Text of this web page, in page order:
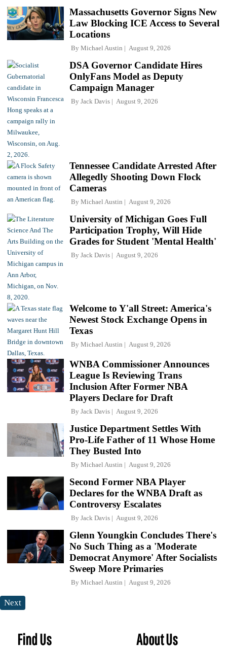
Massachusetts Governor Signs New
Law Blocking ICE Access to Several
Locations
By Michael Austin August 9, 2026
DSA Governor Candidate Hires
OnlyFans Model as Deputy
Campaign Manager
By Jack Davis August 9, 2026
Tennessee Candidate Arrested After
Allegedly Shooting Down Flock
Cameras
By Michael Austin August 9, 2026
University of Michigan Goes Full
Participation Trophy, Will Hide
Grades for Student 'Mental Health'
By Jack Davis August 9, 2026
Welcome to Y'all Street: America's
Newest Stock Exchange Opens in
Texas
By Michael Austin August 9, 2026
WNBA Commissioner Announces
League Is Reviewing Trans
Inclusion After Former NBA
Players Declare for Draft
By Jack Davis August 9, 2026
Justice Department Settles With
Pro-Life Father of 11 Whose Home
They Busted Into
By Michael Austin August 9, 2026
Second Former NBA Player
Declares for the WNBA Draft as
Controversy Escalates
By Jack Davis August 9, 2026
Glenn Youngkin Concludes There's
No Such Thing as a 'Moderate
Democrat Anymore' After Socialists
Sweep More Primaries
By Michael Austin August 9, 2026
Next
Find Us About Us